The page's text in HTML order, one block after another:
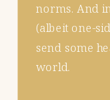
norms. And
(albeit one-
send some
world.